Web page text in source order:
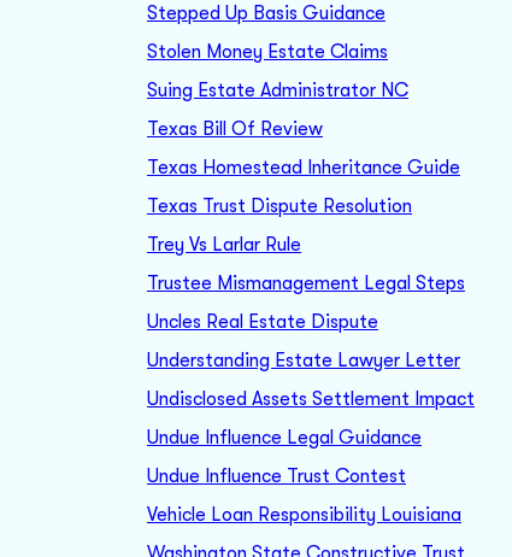
Stepped Up Basis Guidance
Stolen Money Estate Claims
Suing Estate Administrator NC
Texas Bill Of Review
Texas Homestead Inheritance Guide
Texas Trust Dispute Resolution
Trey Vs Larlar Rule
Trustee Mismanagement Legal Steps
Uncles Real Estate Dispute
Understanding Estate Lawyer Letter
Undisclosed Assets Settlement Impact
Undue Influence Legal Guidance
Undue Influence Trust Contest
Vehicle Loan Responsibility Louisiana